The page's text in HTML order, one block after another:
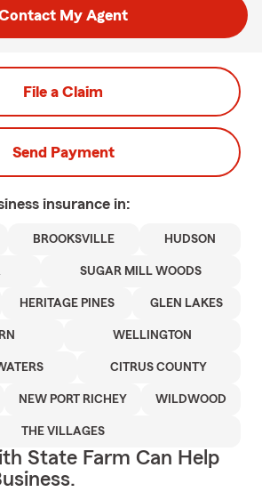
My Agent
File a Claim
Send Payment
insurance in:
BROOKSVILLE HUDSON
SUGAR MILL WOODS
HERITAGE PINES GLEN LAKES
WELLINGTON
CITRUS COUNTY
NEW PORT RICHEY WILDWOOD
THE VILLAGES
State Farm Can Help